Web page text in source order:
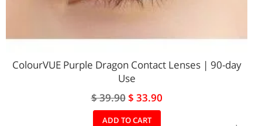
ColourVUE Purple Dragon Contact Lenses | 90-day
Use
$ 39.90 Special
Price
$ 33.90
ADD TO CART